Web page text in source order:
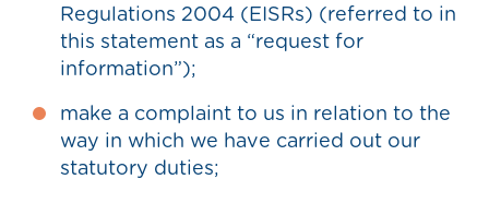
Regulations 2004 (EISRs) (referred to in
this statement as a “request for
information”);
make a complaint to us in relation to the
way in which we have carried out our
statutory duties;